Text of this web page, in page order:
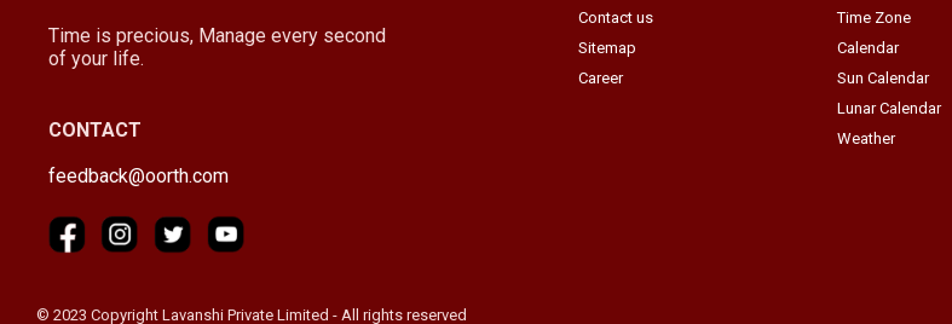
Time is precious, Manage every second
of your life.
CONTACT
feedback@oorth.com
Contact us
Sitemap
Career
Time Zone
Calendar
Sun Calendar
Lunar Calendar
Weather
© 2023 Copyright Lavanshi Private Limited - All rights reserved